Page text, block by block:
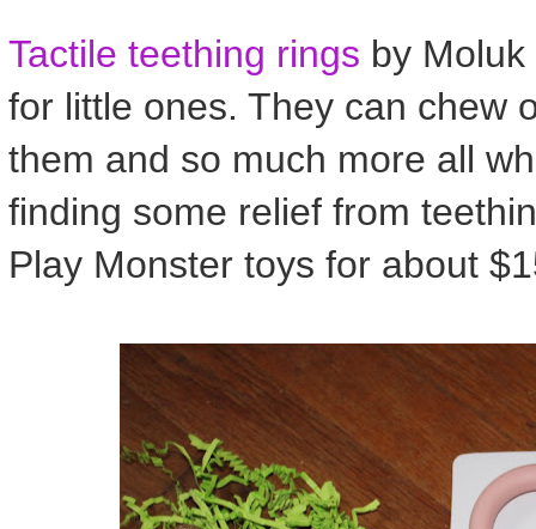
Tactile teething rings by
for little ones. They can chew
them and so much more all
finding some relief from
Play Monster toys for about